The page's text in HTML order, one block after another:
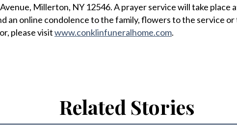
Millerton, NY 12546. A prayer service will take place
an online condolence to the family, flowers to the service or
please visitwww.conklinfuneralhome.com.
Related Stories